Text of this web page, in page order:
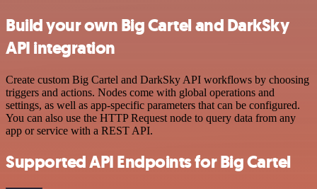
Build your own Big Cartel and DarkSky
API integration
Create custom Big Cartel and DarkSky API workflows by choosing
triggers and actions. Nodes come with global operations and
settings, as well as app-specific parameters that can be configured.
You can also use the HTTP Request node to query data from any
app or service with a REST API.
Supported API Endpoints for Big Cartel